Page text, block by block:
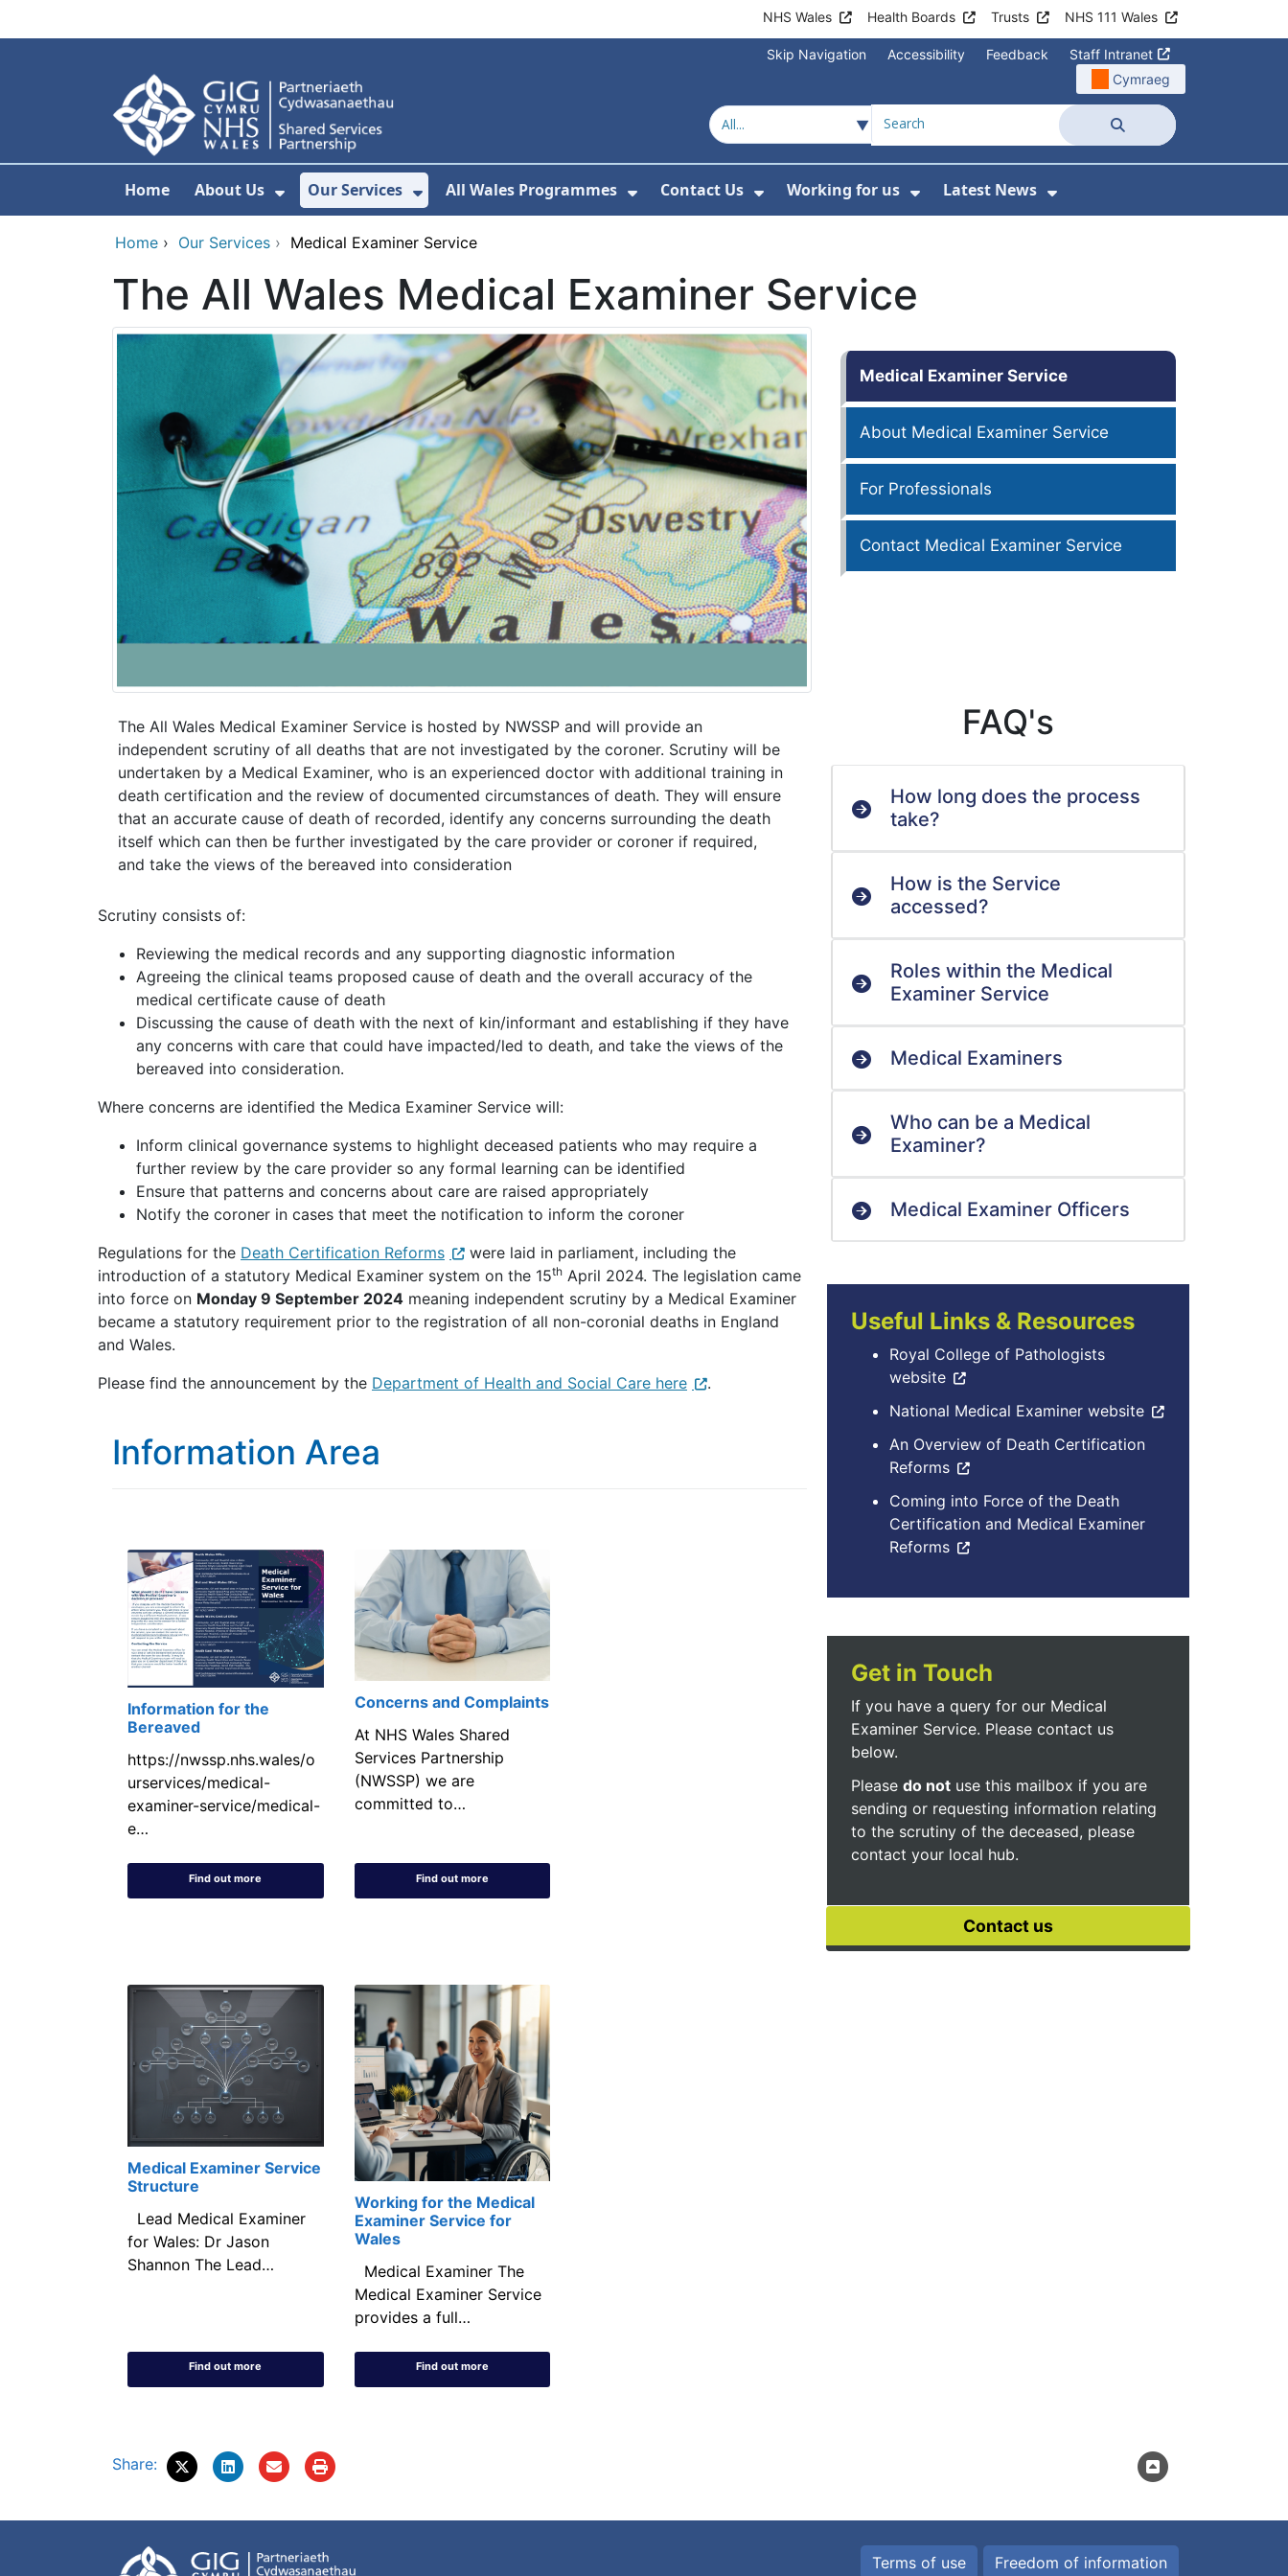
NHS Wales Health Boards Trusts NHS 111 Wales
Skip Navigation Accessibility Feedback
Staff Intranet
Cymraeg
Search
Home About Us
Show Submenu For About Us
Our Services
Show Submenu For Our Services
All Wales Programmes
Show Submenu For All Wales Programmes
Contact Us
Show Submenu For Contact Us
Working for us
Show Submenu For Working for us
Latest News
Show Submenu For
Home › Our Services › Medical Examiner Service
The All Wales Medical Examiner Service
Medical Examiner Service
About Medical Examiner Service
For Professionals
Contact Medical Examiner Service
The All Wales Medical Examiner Service is hosted by NWSSP and will provide an
independent scrutiny of all deaths that are not investigated by the coroner. Scrutiny will be
undertaken by a Medical Examiner, who is an experienced doctor with additional training in
death certification and the review of documented circumstances of death. They will ensure
that an accurate cause of death of recorded, identify any concerns surrounding the death
itself which can then be further investigated by the care provider or coroner if required,
and take the views of the bereaved into consideration
Scrutiny consists of:
Reviewing the medical records and any supporting diagnostic information
Agreeing the clinical teams proposed cause of death and the overall accuracy of the
medical certificate cause of death
Discussing the cause of death with the next of kin/informant and establishing if they have
any concerns with care that could have impacted/led to death, and take the views of the
bereaved into consideration.
Where concerns are identified the Medica Examiner Service will:
Inform clinical governance systems to highlight deceased patients who may require a
further review by the care provider so any formal learning can be identified
Ensure that patterns and concerns about care are raised appropriately
Notify the coroner in cases that meet the notification to inform the coroner
Regulations for the Death Certification Reforms
were laid in parliament, including the
introduction of a statutory Medical Examiner system on the 15th April 2024. The legislation came
into force on Monday 9 September 2024 meaning independent scrutiny by a Medical Examiner
became a statutory requirement prior to the registration of all non-coronial deaths in England
and Wales.
Please find the announcement by the Department of Health and Social Care here .
Information Area
Information for the
Bereaved
https://nwssp.nhs.wales/o
urservices/medical-
examiner-service/medical-
e…
Find out more
Concerns and Complaints
At NHS Wales Shared
Services Partnership
(NWSSP) we are
committed to…
Find out more
Medical Examiner Service
Structure
Lead Medical Examiner
for Wales: Dr Jason
Shannon The Lead…
Find out more
Working for the Medical
Examiner Service for
Wales
Medical Examiner The
Medical Examiner Service
provides a full…
Find out more
FAQ's
How long does the process
take?
How is the Service
accessed?
Roles within the Medical
Examiner Service
Medical Examiners
Who can be a Medical
Examiner?
Medical Examiner Officers
Useful Links & Resources
Royal College of Pathologists
website
National Medical Examiner website
An Overview of Death Certification
Reforms
Coming into Force of the Death
Certification and Medical Examiner
Reforms
Get in Touch
If you have a query for our Medical
Examiner Service. Please contact us
below.
Please do notuse this mailbox if you are
sending or requesting information relating
to the scrutiny of the deceased, please
contact your local hub.
Share:
Terms of use Freedom of information